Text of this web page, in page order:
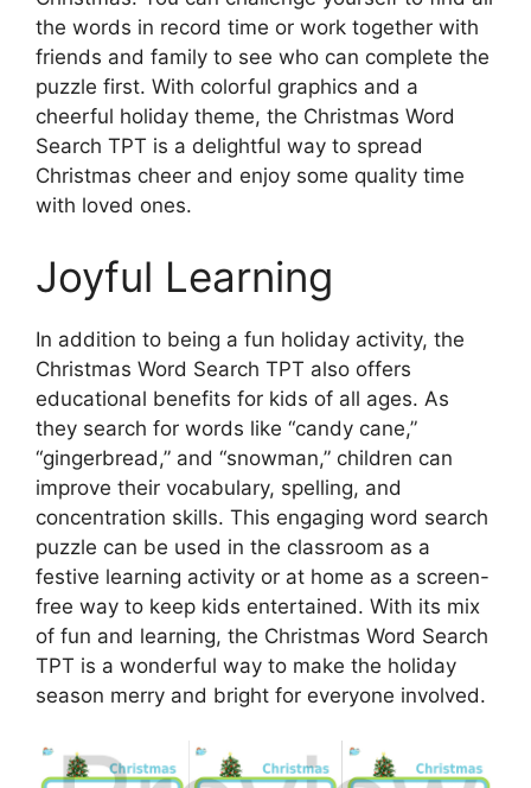
the words in record time or work together with
friends and family to see who can complete the
puzzle first. With colorful graphics and a
cheerful holiday theme, the Christmas Word
Search TPT is a delightful way to spread
Christmas cheer and enjoy some quality time
with loved ones.
Joyful Learning
In addition to being a fun holiday activity, the
Christmas Word Search TPT also offers
educational benefits for kids of all ages. As
they search for words like “candy cane,”
“gingerbread,” and “snowman,” children can
improve their vocabulary, spelling, and
concentration skills. This engaging word search
puzzle can be used in the classroom as a
festive learning activity or at home as a screen-
free way to keep kids entertained. With its mix
of fun and learning, the Christmas Word Search
TPT is a wonderful way to make the holiday
season merry and bright for everyone involved.